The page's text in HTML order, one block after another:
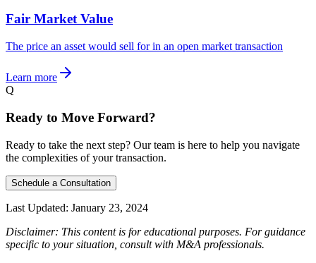
Fair Market Value
The price an asset would sell for in an open market transaction
Learn more
Q
Ready to Move Forward?
Ready to take the next step? Our team is here to help you navigate
the complexities of your transaction.
Schedule a Consultation
Last Updated: January 23, 2024
Disclaimer: This content is for educational purposes. For guidance
specific to your situation, consult with M&A professionals.